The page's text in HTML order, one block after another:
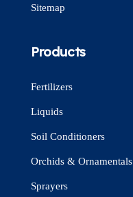
Sitemap
Products
Fertilizers
Liquids
Soil Conditioners
Orchids & Ornamentals
Sprayers